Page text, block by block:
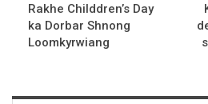
Rakhe Childdren’s Day
ka Dorbar Shnong
Loomkyrwiang